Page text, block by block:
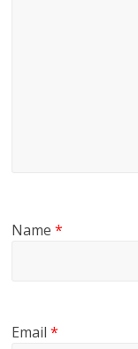
Name*
Email*